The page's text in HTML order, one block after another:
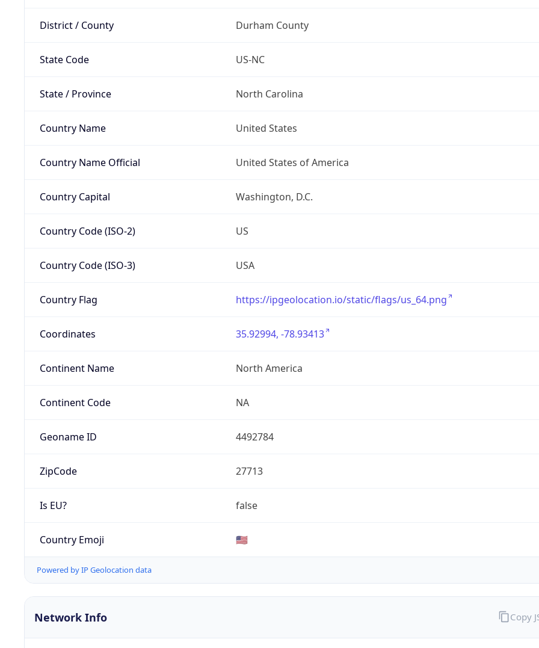
District / County Durham County
State Code US-NC
State / Province North Carolina
Country Name United States
Country Name Official United States of America
Country Capital Washington, D.C.
Country Code (ISO-2) US
Country Code (ISO-3) USA
Country Flag https://ipgeolocation.io/static/flags/us_64.png
Coordinates 35.92994, -78.93413
Continent Name North America
Continent Code NA
Geoname ID 4492784
ZipCode 27713
Is EU? false
Country Emoji 🇺🇸
Powered by IP Geolocation data
Network Info Copy